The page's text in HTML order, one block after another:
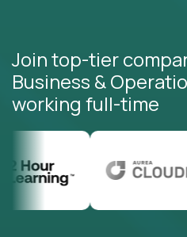
Join top-tier
Business &
working full-time